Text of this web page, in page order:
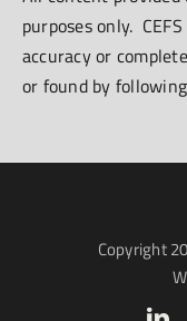
purposes only.
accuracy or
or found by
Copyright